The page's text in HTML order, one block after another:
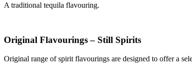
A traditional tequila flavouring.
Original Flavourings – Still Spirits
Original range of spirit flavourings are designed to offer a